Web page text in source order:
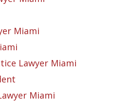
Miami
Lawyer Miami
Miami